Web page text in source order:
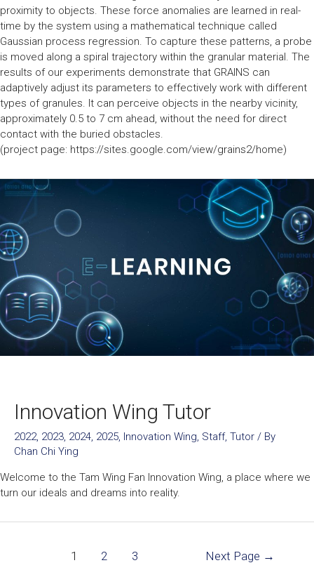
proximity to objects. These force anomalies are learned in real-
time by the system using a mathematical technique called
Gaussian process regression. To capture these patterns, a probe
is moved along a spiral trajectory within the granular material. The
results of our experiments demonstrate that GRAINS can
adaptively adjust its parameters to effectively work with different
types of granules. It can perceive objects in the nearby vicinity,
approximately 0.5 to 7 cm ahead, without the need for direct
contact with the buried obstacles.
(project page: https://sites.google.com/view/grains2/home)
Innovation Wing Tutor
2022, 2023, 2024, 2025, Innovation Wing, Staff, Tutor / By
Chan Chi Ying
Welcome to the Tam Wing Fan Innovation Wing, a place where we
turn our ideals and dreams into reality.
1 2 3 Next Page →